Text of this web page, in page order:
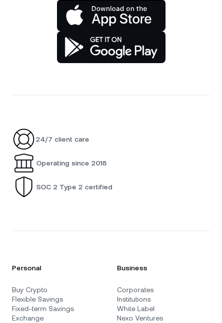
24/7 client care
Operating since 2018
SOC 2 Type 2 certified
Personal
Buy Crypto
Flexible Savings
Fixed-term Savings
Exchange
Business
Corporates
Institutions
White Label
Nexo Ventures